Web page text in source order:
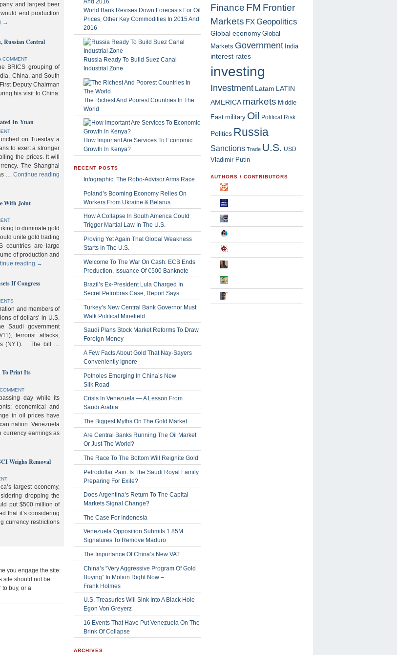
and largest beer
end production
→
Russian Central
COMMENT
BRICS grouping of
China, and South
Deputy Chairman
his visit to China.
In Yuan
on Tuesday a
to exert a stronger
the prices. It will
The Shanghai
… Continue reading
With Joint
to dominate gold
unite gold trading
countries are large
of production and
reading →
If Congress
and members of
of dollars’ in U.S.
Saudi government
terrorist attacks,
(NYT). The bill …
To Print Its
day while its
economical and
in oil prices have
nation. Venezuela
currency earnings as
Weighs Removal
largest economy,
dropping the
put $500 million of
that it’s considering
currency restrictions
you engage the site:
site should not be
buy, or a
World Bank Revises Down Forecasts For Oil
Prices, Other Key Commodities In 2015 And
2016
Russia Ready To Build Suez Canal
Industrial Zone
The Richest And Poorest Countries In The
World
How Important Are Services To Economic
Growth In Kenya?
RECENT POSTS
Infographic: The Robo-Advisor Arms Race
Poland’s Booming Economy Relies On
Workers From Ukraine & Belarus
How A Collapse In South America Could
Trigger Martial Law In The U.S.
Proving Yet Again That Global Weakness
Starts In The U.S.
Welcome To The War On Cash: ECB Ends
Production, Issuance Of €500 Banknote
Brazil’s Ex-President Lula Charged In
Secret Petrobras Case, Report Says
Turkey’s New Central Bank Governor Must
Walk Political Minefield
Saudi Plans Stock Market Reforms To Draw
Foreign Money
A Few Facts About Gold That Nay-Sayers
Conveniently Ignore
Potholes Emerging In China’s New
Silk Road
Crisis In Venezuela — A Lesson From
Saudi Arabia
The Biggest Myths On The Gold Market
Are Central Banks Running The Oil Market
Or Just The World?
The Race To The Bottom Will Reignite Gold
Petrodollar Pain: Is The Saudi Royal Family
Preparing For Exile?
Does Argentina’s Return To The Capital
Markets Signal Change?
The Case For Indonesia
Venezuela Opposition Submits 1.85M
Signatures To Remove Maduro
The Importance Of China’s New VAT
China’s “Very Aggressive Program Of Gold
Buying” In Motion Right Now –
Frank Holmes
U.S. Treasuries Will Sink Into A Black Hole –
Egon Von Greyerz
16 Events That Have Put Venezuela On The
Brink Of Collapse
ARCHIVES
Finance FM Frontier
Markets FXGeopolitics
Global economy Global
Markets Government India
interest rates
investing
Investment Latam LATIN
AMERICA markets Middle
East military Oil Political Risk
Politics Russia
Sanctions Trade U.S. USD
Vladimir Putin
AUTHORS / CONTRIBUTORS